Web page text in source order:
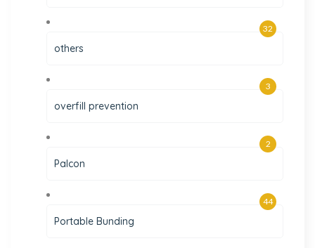
others
32
overfill prevention
3
Palcon
2
Portable Bunding
44